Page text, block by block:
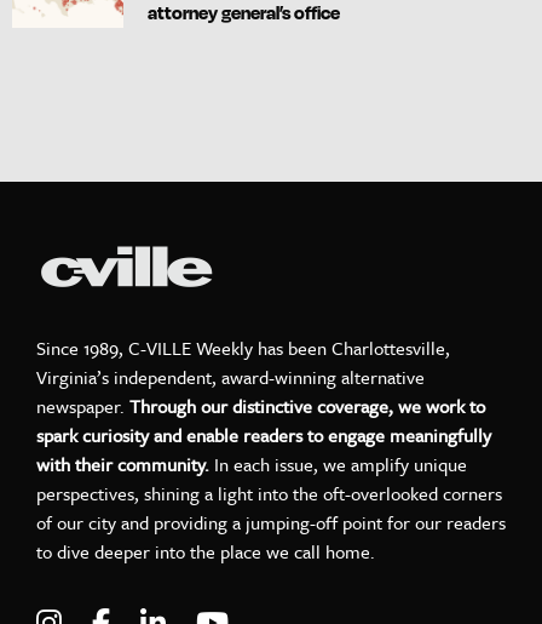
attorney general’s office
Since 1989, C-VILLE Weekly has been Charlottesville,
Virginia’s independent, award-winning alternative
newspaper. Through our distinctive coverage, we work to
spark curiosity and enable readers to engage meaningfully
with their community. In each issue, we amplify unique
perspectives, shining a light into the oft-overlooked corners
of our city and providing a jumping-off point for our readers
to dive deeper into the place we call home.